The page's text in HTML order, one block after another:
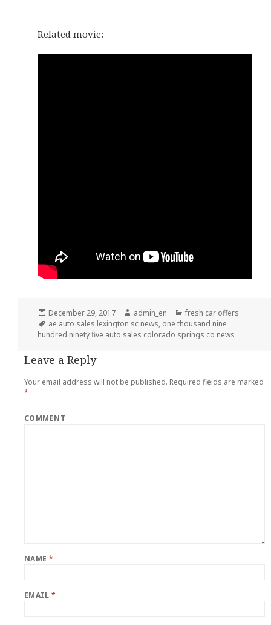
Related movie:
Posted
on
December 29, 2017 Author
admin_en Categories
fresh car offers
Tags
ae auto sales lexington sc news, one thousand nine
hundred ninety five auto sales colorado springs co news
Leave a Reply
Your email address will not be published. Required fields are marked
*
COMMENT
NAME*
EMAIL *